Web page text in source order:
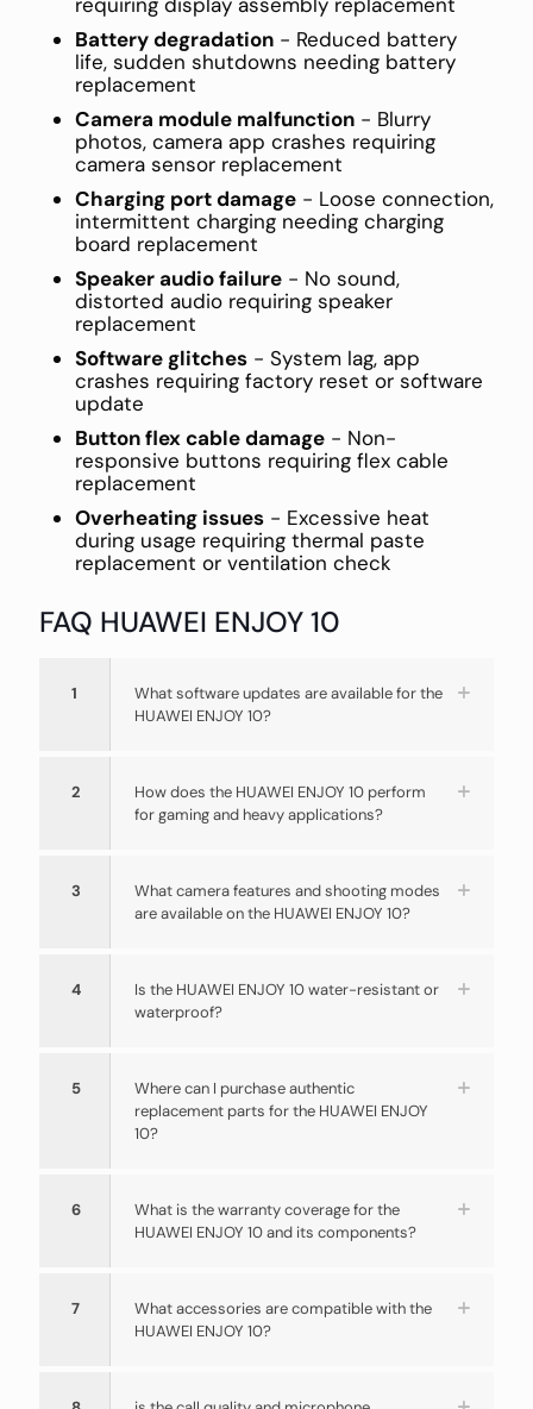
requiring display assembly replacement
Battery degradation - Reduced battery
life, sudden shutdowns needing battery
replacement
Camera module malfunction - Blurry
photos, camera app crashes requiring
camera sensor replacement
Charging port damage - Loose connection,
intermittent charging needing charging
board replacement
Speaker audio failure - No sound,
distorted audio requiring speaker
replacement
Software glitches - System lag, app
crashes requiring factory reset or software
update
Button flex cable damage - Non-
responsive buttons requiring flex cable
replacement
Overheating issues - Excessive heat
during usage requiring thermal paste
replacement or ventilation check
FAQ HUAWEI ENJOY 10
1
What software updates are available for the
HUAWEI ENJOY 10?
2
How does the HUAWEI ENJOY 10 perform
for gaming and heavy applications?
3
What camera features and shooting modes
are available on the HUAWEI ENJOY 10?
4
Is the HUAWEI ENJOY 10 water-resistant or
waterproof?
5
Where can I purchase authentic
replacement parts for the HUAWEI ENJOY
10?
6
What is the warranty coverage for the
HUAWEI ENJOY 10 and its components?
7
What accessories are compatible with the
HUAWEI ENJOY 10?